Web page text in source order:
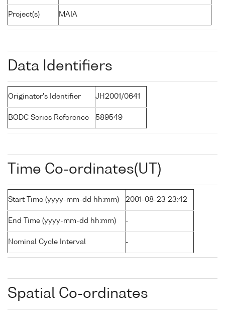
Project(s) MAIA
Data Identifiers
Originator's Identifier JH2001/0641
BODC Series Reference 589549
Time Co-ordinates(UT)
Start Time (yyyy-mm-dd hh:mm) 2001-08-23 23:42
End Time (yyyy-mm-dd hh:mm) -
Nominal Cycle Interval -
Spatial Co-ordinates